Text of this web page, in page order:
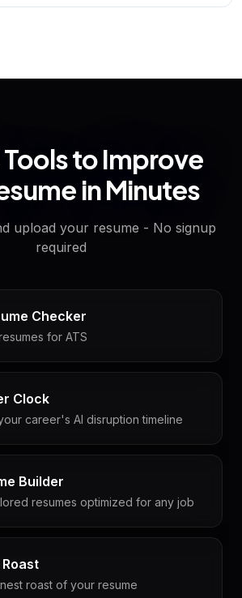
Tools to Improve
in Minutes
upload your resume - No signup
required
Checker
for ATS
Clock
career's AI disruption timeline
Builder
resumes optimized for any job
Roast
roast of your resume